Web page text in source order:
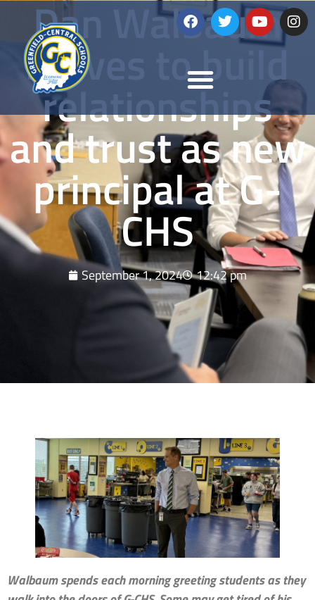
Dan Walbaum
strives to build
relationships
and trust as new
principal at G-
CHS
September 1, 2024 12:42 pm
Walbaum spends each morning greeting students as they